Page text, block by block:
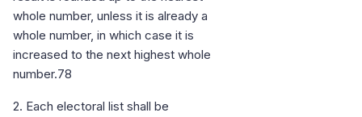
whole number, unless it is already a
whole number, in which case it is
increased to the next highest whole
number.78
2. Each electoral list shall be